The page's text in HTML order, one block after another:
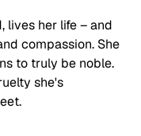
lives her life – and
compassion. She
to truly be noble.
she's